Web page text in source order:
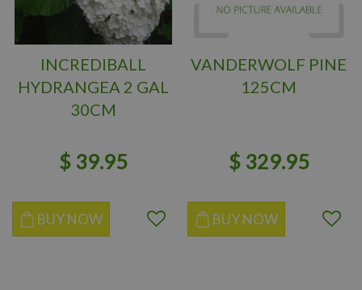
INCREDIBALL
HYDRANGEA 2 GAL
30CM
$ 39.95
BUY NOW
VANDERWOLF PINE
125CM
$ 329.95
BUY NOW